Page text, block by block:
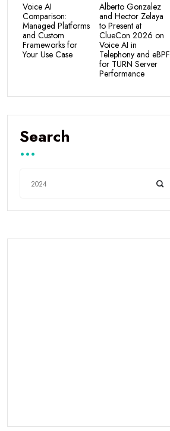
Voice AI
Comparison:
Managed Platforms
and Custom
Frameworks for
Your Use Case
Alberto Gonzalez
and Hector Zelaya
to Present at
ClueCon 2026 on
Voice AI in
Telephony and eBPF
for TURN Server
Performance
Search